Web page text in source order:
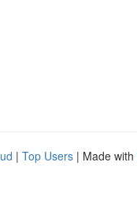
| Top Users | Made with